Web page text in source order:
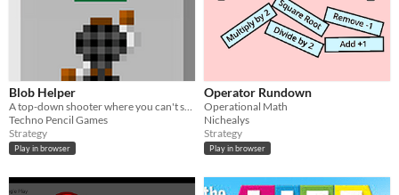
Blob Helper
A top-down shooter where you can't shoot, but have an reliable gooey friend!
Techno Pencil Games
Strategy
Play in browser
Operator Rundown
Operational Math
Nichealys
Strategy
Play in browser